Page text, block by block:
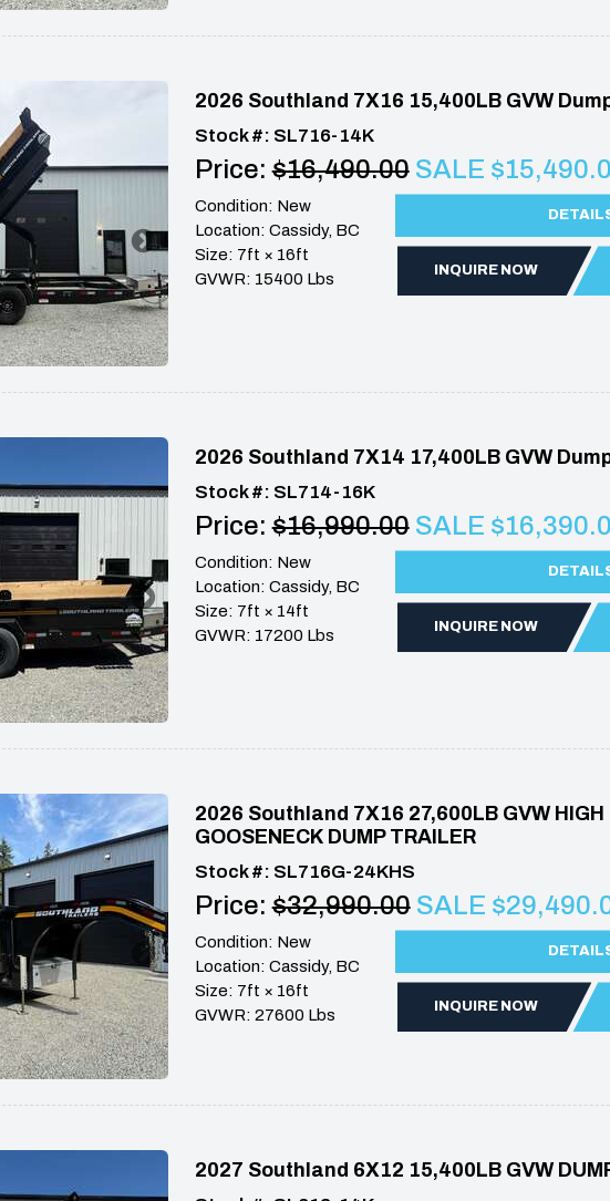
2026 Southland 7X16 15,400LB GVW
Stock #: SL716-14K
Price:$16,490.00SALE
Condition: New
Location: Cassidy, BC
Size: 7ft × 16ft
GVWR: 15400 Lbs
INQUIRE NOW
2026 Southland 7X14 17,400LB GVW
Stock #: SL714-16K
Price:$16,990.00SALE
Condition: New
Location: Cassidy, BC
Size: 7ft × 14ft
GVWR: 17200 Lbs
INQUIRE NOW
2026 Southland 7X16 27,600LB GVW HIGH
GOOSENECK DUMP TRAILER
Stock #: SL716G-24KHS
Price:$32,990.00SALE
Condition: New
Location: Cassidy, BC
Size: 7ft × 16ft
GVWR: 27600 Lbs
INQUIRE NOW
2027 Southland 6X12 15,400LB GVW